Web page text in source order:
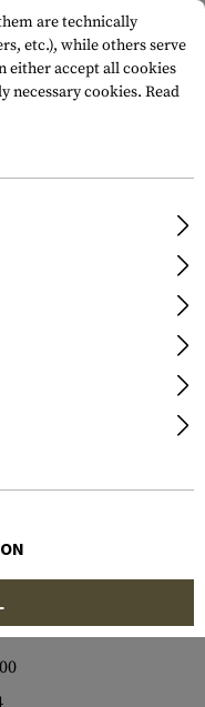
are technically
etc.), while others serve
either accept all cookies
necessary cookies. Read